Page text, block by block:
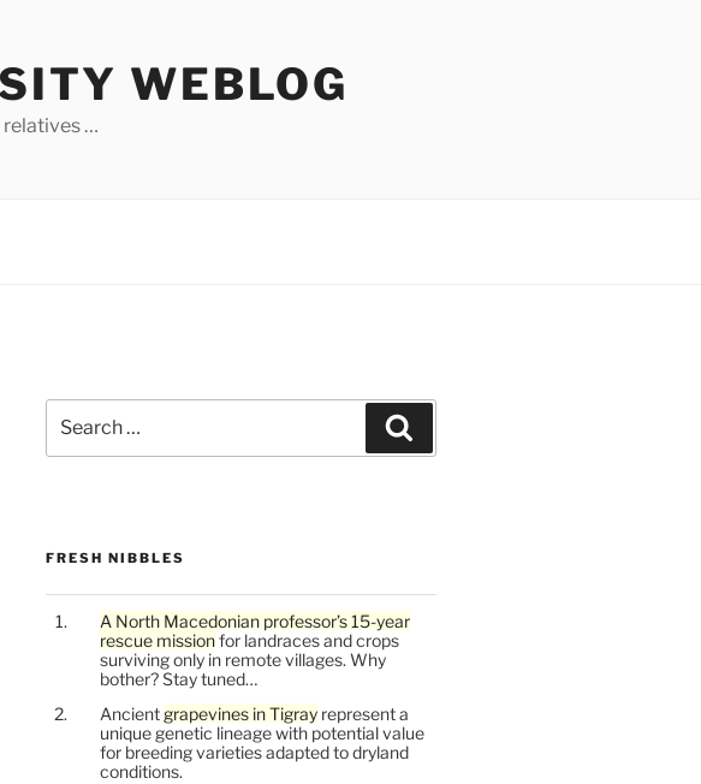
WEBLOG
…
for:
FRESH NIBBLES
A North Macedonian professor’s 15-year
rescue missionfor landraces and crops
surviving only in remote villages. Why
bother? Stay tuned…
Ancient grapevines in Tigrayrepresent a
unique genetic lineage with potential value
for breeding varieties adapted to dryland
conditions.